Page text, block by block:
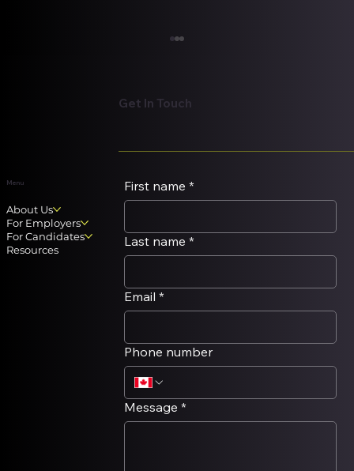
McEwen As we close out another year, many
recruiting/outplacment practice, we hear
Get In Touch
Menu
About Us
For Employers
For Candidates
Resources
First name *
Last name *
Email *
Phone number
Message *